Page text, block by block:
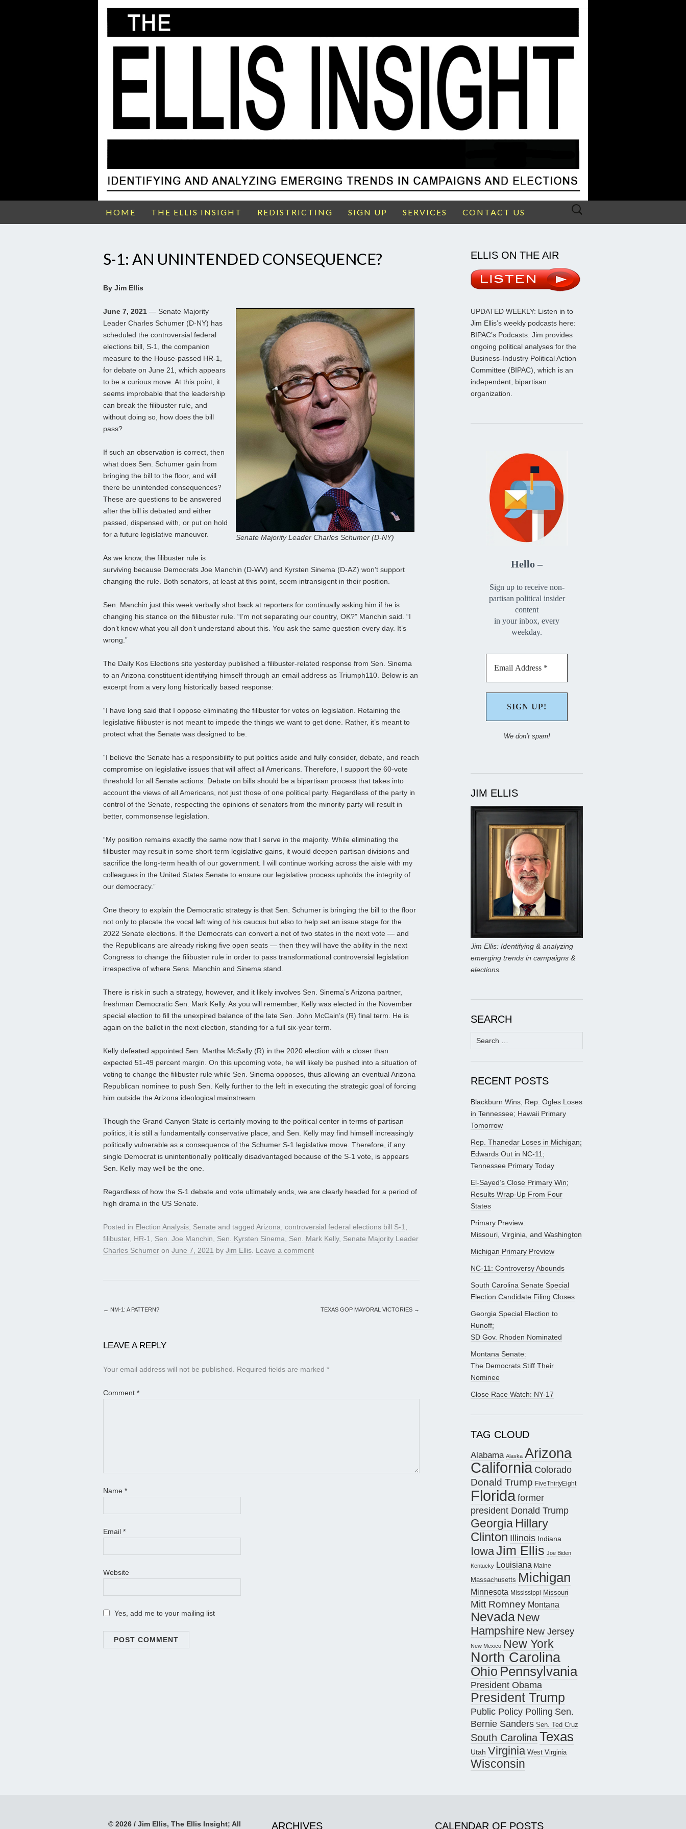
HOME THE ELLIS INSIGHT REDISTRICTING SIGN UP SERVICES CONTACT US
Search
S-1: AN UNINTENDED CONSEQUENCE?
By Jim Ellis
Senate Majority Leader Charles Schumer (D-NY)
June 7, 2021 — Senate Majority
Leader Charles Schumer (D-NY) has
scheduled the controversial federal
elections bill, S-1, the companion
measure to the House-passed HR-1,
for debate on June 21, which appears
to be a curious move. At this point, it
seems improbable that the leadership
can break the filibuster rule, and
without doing so, how does the bill
pass?
If such an observation is correct, then
what does Sen. Schumer gain from
bringing the bill to the floor, and will
there be unintended consequences?
These are questions to be answered
after the bill is debated and either
passed, dispensed with, or put on hold
for a future legislative maneuver.
As we know, the filibuster rule is
surviving because Democrats Joe Manchin (D-WV) and Kyrsten Sinema (D-AZ) won’t support
changing the rule. Both senators, at least at this point, seem intransigent in their position.
Sen. Manchin just this week verbally shot back at reporters for continually asking him if he is
changing his stance on the filibuster rule. “I’m not separating our country, OK?” Manchin said. “I
don’t know what you all don’t understand about this. You ask the same question every day. It’s
wrong.”
The Daily Kos Elections site yesterday published a filibuster-related response from Sen. Sinema
to an Arizona constituent identifying himself through an email address as Triumph110. Below is an
excerpt from a very long historically based response:
“I have long said that I oppose eliminating the filibuster for votes on legislation. Retaining the
legislative filibuster is not meant to impede the things we want to get done. Rather, it’s meant to
protect what the Senate was designed to be.
“I believe the Senate has a responsibility to put politics aside and fully consider, debate, and reach
compromise on legislative issues that will affect all Americans. Therefore, I support the 60-vote
threshold for all Senate actions. Debate on bills should be a bipartisan process that takes into
account the views of all Americans, not just those of one political party. Regardless of the party in
control of the Senate, respecting the opinions of senators from the minority party will result in
better, commonsense legislation.
“My position remains exactly the same now that I serve in the majority. While eliminating the
filibuster may result in some short-term legislative gains, it would deepen partisan divisions and
sacrifice the long-term health of our government. I will continue working across the aisle with my
colleagues in the United States Senate to ensure our legislative process upholds the integrity of
our democracy.”
One theory to explain the Democratic strategy is that Sen. Schumer is bringing the bill to the floor
not only to placate the vocal left wing of his caucus but also to help set an issue stage for the
2022 Senate elections. If the Democrats can convert a net of two states in the next vote — and
the Republicans are already risking five open seats — then they will have the ability in the next
Congress to change the filibuster rule in order to pass transformational controversial legislation
irrespective of where Sens. Manchin and Sinema stand.
There is risk in such a strategy, however, and it likely involves Sen. Sinema’s Arizona partner,
freshman Democratic Sen. Mark Kelly. As you will remember, Kelly was elected in the November
special election to fill the unexpired balance of the late Sen. John McCain’s (R) final term. He is
again on the ballot in the next election, standing for a full six-year term.
Kelly defeated appointed Sen. Martha McSally (R) in the 2020 election with a closer than
expected 51-49 percent margin. On this upcoming vote, he will likely be pushed into a situation of
voting to change the filibuster rule while Sen. Sinema opposes, thus allowing an eventual Arizona
Republican nominee to push Sen. Kelly further to the left in executing the strategic goal of forcing
him outside the Arizona ideological mainstream.
Though the Grand Canyon State is certainly moving to the political center in terms of partisan
politics, it is still a fundamentally conservative place, and Sen. Kelly may find himself increasingly
politically vulnerable as a consequence of the Schumer S-1 legislative move. Therefore, if any
single Democrat is unintentionally politically disadvantaged because of the S-1 vote, is appears
Sen. Kelly may well be the one.
Regardless of how the S-1 debate and vote ultimately ends, we are clearly headed for a period of
high drama in the US Senate.
Posted in Election Analysis, Senate and tagged Arizona, controversial federal elections bill S-1,
filibuster, HR-1, Sen. Joe Manchin, Sen. Kyrsten Sinema, Sen. Mark Kelly, Senate Majority Leader
Charles Schumer on June 7, 2021 by Jim Ellis. Leave a comment
← NM-1: A PATTERN? TEXAS GOP MAYORAL VICTORIES →
LEAVE A REPLY
Your email address will not be published. Required fields are marked *
Comment *
Name *
Email *
Website
Yes, add me to your mailing list
ELLIS ON THE AIR
UPDATED WEEKLY: Listen in to
Jim Ellis’s weekly podcasts here:
BIPAC’s Podcasts. Jim provides
ongoing political analyses for the
Business-Industry Political Action
Committee (BIPAC), which is an
independent, bipartisan
organization.
Hello –
Sign up to receive non-
partisan political insider
content
in your inbox, every
weekday.
We don’t spam!
JIM ELLIS
Jim Ellis: Identifying & analyzing
emerging trends in campaigns &
elections.
SEARCH
Search
for:
RECENT POSTS
Blackburn Wins, Rep. Ogles Loses
in Tennessee; Hawaii Primary
Tomorrow
Rep. Thanedar Loses in Michigan;
Edwards Out in NC-11;
Tennessee Primary Today
El-Sayed’s Close Primary Win;
Results Wrap-Up From Four
States
Primary Preview:
Missouri, Virginia, and Washington
Michigan Primary Preview
NC-11: Controversy Abounds
South Carolina Senate Special
Election Candidate Filing Closes
Georgia Special Election to
Runoff;
SD Gov. Rhoden Nominated
Montana Senate:
The Democrats Stiff Their
Nominee
Close Race Watch: NY-17
TAG CLOUD
Alabama Alaska Arizona
California Colorado
Donald Trump FiveThirtyEight
Floridaformer
president Donald Trump
Georgia Hillary
Clinton Illinois Indiana
IowaJim Ellis Joe Biden
Kentucky Louisiana Maine
Massachusetts Michigan
Minnesota Mississippi Missouri
Mitt Romney Montana
Nevada New
Hampshire New Jersey
New Mexico New York
North Carolina
Ohio Pennsylvania
President Obama
President Trump
Public Policy Polling Sen.
Bernie Sanders Sen. Ted Cruz
South CarolinaTexas
Utah Virginia West Virginia
Wisconsin
© 2026 / Jim Ellis, The Ellis Insight; All ARCHIVES CALENDAR OF POSTS